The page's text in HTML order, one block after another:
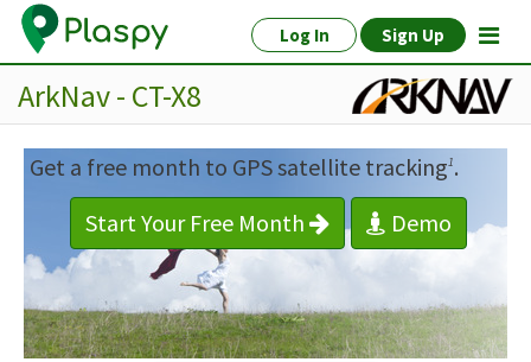
Log In Sign Up
ArkNav - CT-X8
Get a free month to GPS satellite tracking1.
Start Your Free Month
Demo